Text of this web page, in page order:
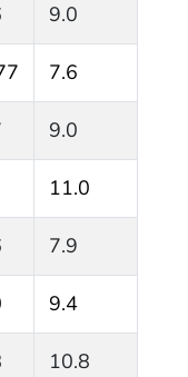
9.0
7.6
9.0
11.0
7.9
9.4
10.8